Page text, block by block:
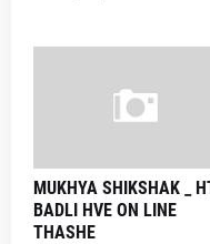
MUKHYA SHIKSHAK _
BADLI HVE ON LINE
THASHE